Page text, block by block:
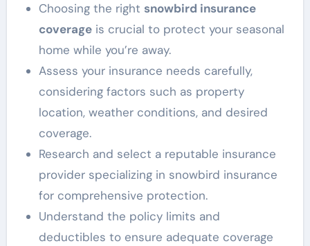
Choosing the right snowbird insurance
coverageis crucial to protect your seasonal
home while you’re away.
Assess your insurance needs carefully,
considering factors such as property
location, weather conditions, and desired
coverage.
Research and select a reputable insurance
provider specializing in snowbird insurance
for comprehensive protection.
Understand the policy limits and
deductibles to ensure adequate coverage